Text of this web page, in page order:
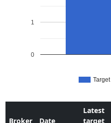
Target
0
1
Broker Date
Latest
target